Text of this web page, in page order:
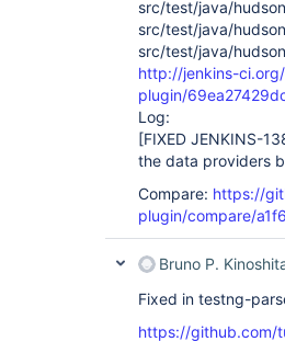
src/test/java/
src/test/java/
src/test/java/
http://jenkins-
plugin/
Log:
[FIXED JENKINS-
the data providers
Compare: https://
plugin/compare/
Bruno P.
Fixed in testng-
https://github.com/